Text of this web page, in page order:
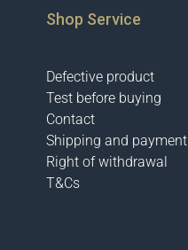
Shop Service
Defective product
Test before buying
Contact
Shipping and payment
Right of withdrawal
T&Cs